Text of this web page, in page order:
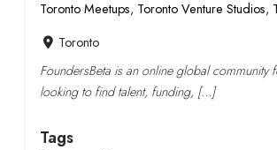
Toronto Meetups, Toronto Venture Studios,
Toronto
FoundersBeta is an online global community
looking to find talent, funding, […]
Tags